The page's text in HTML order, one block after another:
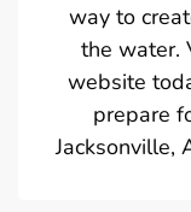
way to
the water.
website
prepare
Jacksonville,